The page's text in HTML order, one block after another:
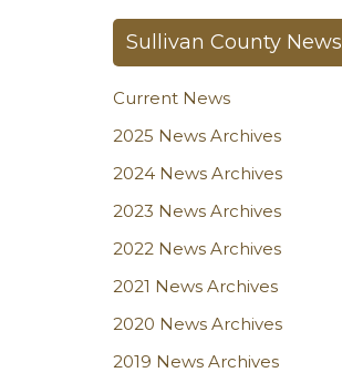
Sullivan County News
Current News
2025 News Archives
2024 News Archives
2023 News Archives
2022 News Archives
2021 News Archives
2020 News Archives
2019 News Archives